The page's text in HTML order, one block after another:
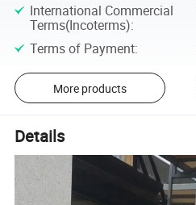
International Commercial
Terms(Incoterms):
Terms of Payment:
More products
Details